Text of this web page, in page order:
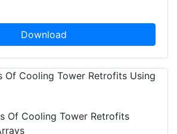
Download
Of Cooling Tower Retrofits